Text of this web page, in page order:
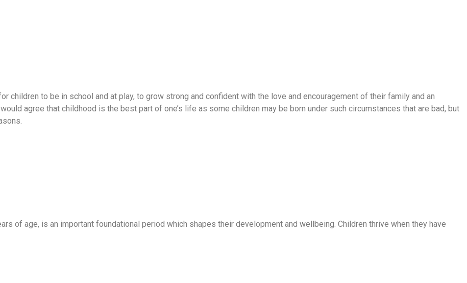
children to be in school and at play, to grow strong and confident with the love and encouragement of their family and an
agree that childhood is the best part of one’s life as some children may be born under such circumstances that are bad, but
of age, is an important foundational period which shapes their development and wellbeing. Children thrive when they have